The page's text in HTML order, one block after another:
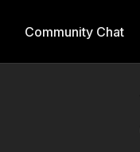
Community Chat